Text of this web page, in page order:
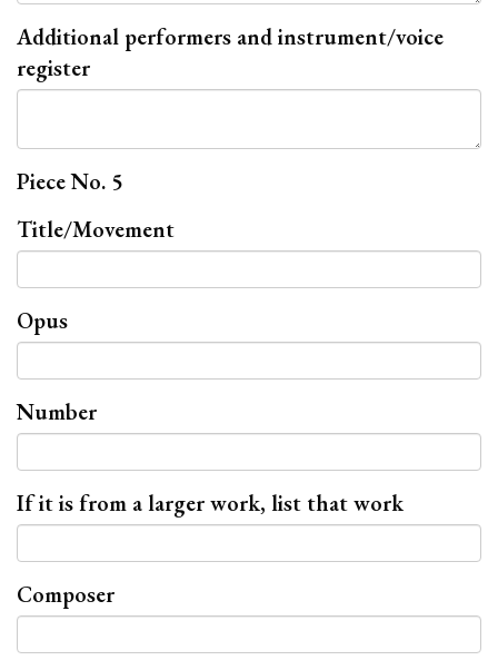
Additional performers and instrument/voice
register
Piece No. 5
Title/Movement
Opus
Number
If it is from a larger work, list that work
Composer